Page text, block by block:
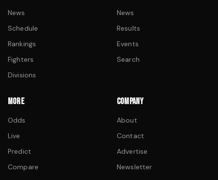
News
Schedule
Rankings
Fighters
Divisions
News
Results
Events
Search
MORE
Odds
Live
Predict
Compare
COMPANY
About
Contact
Advertise
Newsletter